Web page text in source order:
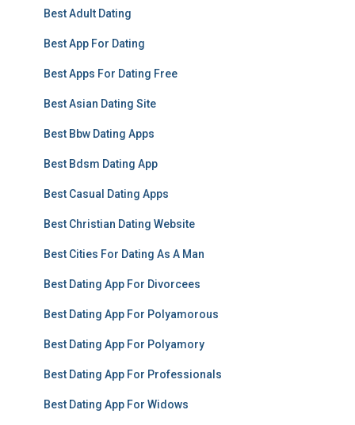
Best Adult Dating
Best App For Dating
Best Apps For Dating Free
Best Asian Dating Site
Best Bbw Dating Apps
Best Bdsm Dating App
Best Casual Dating Apps
Best Christian Dating Website
Best Cities For Dating As A Man
Best Dating App For Divorcees
Best Dating App For Polyamorous
Best Dating App For Polyamory
Best Dating App For Professionals
Best Dating App For Widows